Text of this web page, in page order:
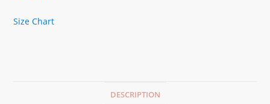
Size Chart
DESCRIPTION